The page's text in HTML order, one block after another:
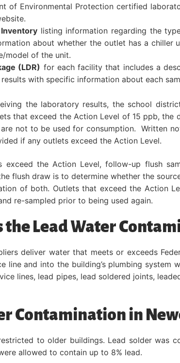
of Environmental Protection certified
listing information regarding the
about whether the outlet has a
model of the unit.
(LDR) for each facility that includes a
with specific information about each
the laboratory results, the school
that exceed the Action Level of 15 ppb,
not to be used for consumption. Written
if any outlets exceed the Action Level.
exceed the Action Level, follow-up flush
flush draw is to determine whether the
of both. Outlets that exceed the Action
re-sampled prior to being used again.
the Lead Water
deliver water that meets or exceeds
line and into the building’s plumbing
lines, lead pipes, lead soldered joints,
Contamination in
to older buildings. Lead solder was
allowed to contain up to 8% lead.